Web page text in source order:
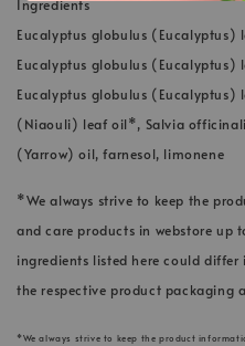
Ingredients
Eucalyptus globulus
Eucalyptus globulus (Eucalyptus)
Eucalyptus globulus
(Niaouli) leaf oil*, Salvia
(Yarrow) oil, farnesol, limonene
*We always strive to keep the
and care products in webstore up
ingredients listed here could
the respective product packaging
*We always strive to keep the product